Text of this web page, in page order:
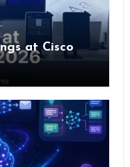
at Cisco